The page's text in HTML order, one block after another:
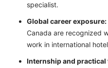
specialist.
Global career exposure:
Canada are recognized
work in international
Internship and